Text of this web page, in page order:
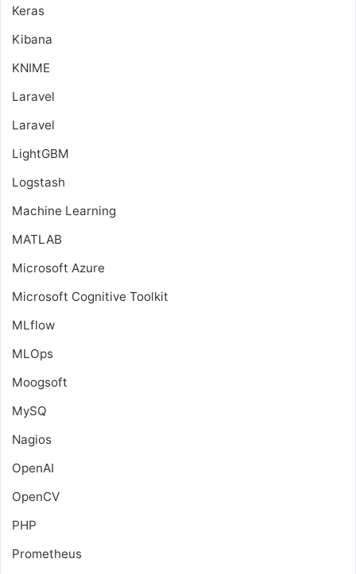
Keras
Kibana
KNIME
Laravel
Laravel
LightGBM
Logstash
Machine Learning
MATLAB
Microsoft Azure
Microsoft Cognitive Toolkit
MLflow
MLOps
Moogsoft
MySQ
Nagios
OpenAI
OpenCV
PHP
Prometheus